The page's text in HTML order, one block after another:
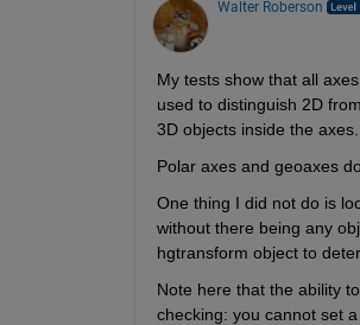
Walter Roberson
My tests show that all
used to distinguish 2D
3D objects inside the axes.
Polar axes and geoaxes
One thing I did not do is
without there being any
hgtransform object to
Note here that the ability
checking: you cannot set